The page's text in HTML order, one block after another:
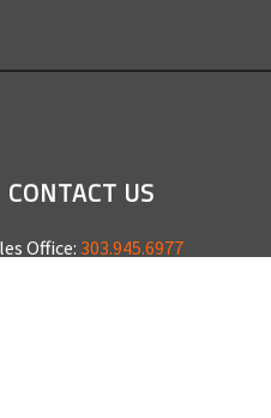
CONTACT US
Office:303.945.6977